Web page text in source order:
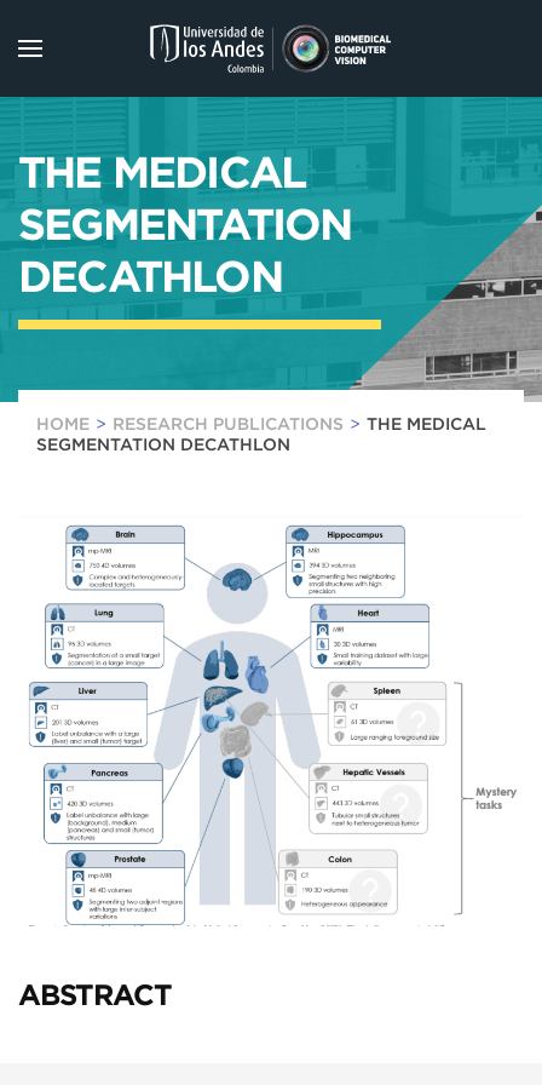
Skip to main content
THE MEDICAL
SEGMENTATION
DECATHLON
HOME RESEARCH PUBLICATIONS
THE MEDICAL
SEGMENTATION DECATHLON
ABSTRACT